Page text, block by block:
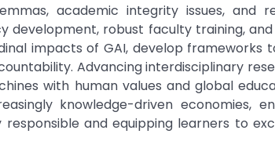
academic integrity issues, and
development, robust faculty training,
impacts of GAI, develop frameworks
Advancing interdisciplinary
with human values and global
knowledge-driven economies,
and equipping learners to